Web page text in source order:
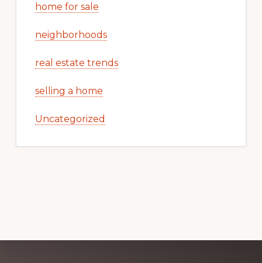
home for sale
neighborhoods
real estate trends
selling a home
Uncategorized